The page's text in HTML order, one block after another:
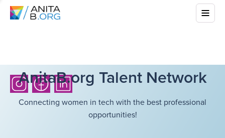
AnitaB.org Talent Network
Connecting women in tech with the best professional
opportunities!